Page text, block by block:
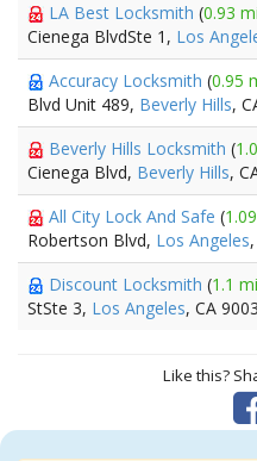
LA Best Locksmith (0.93
Cienega BlvdSte 1, Los
Accuracy Locksmith (0.95
Blvd Unit 489, Beverly Hills,
Beverly Hills Locksmith (
Cienega Blvd, Beverly Hills,
All City Lock And Safe (
Robertson Blvd, Los Angeles
Discount Locksmith (1.1
StSte 3, Los Angeles, CA
Like this?